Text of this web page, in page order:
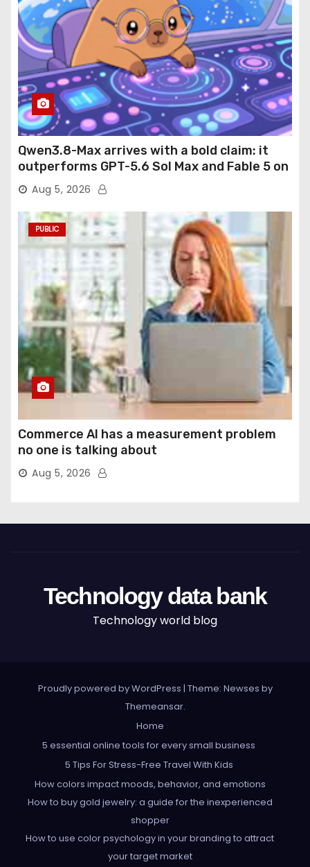
Qwen3.8-Max arrives with a bold claim: it
outperforms GPT-5.6 Sol Max and Fable 5 on
agentic computer use
Aug 5, 2026
PUBLIC
Commerce AI has a measurement problem
no one is talking about
Aug 5, 2026
Technology data bank
Technology world blog
Proudly powered by WordPress | Theme: Newses by
Themeansar.
Home
5 essential online tools for every small business
5 Tips For Stress-Free Travel With Kids
How colors impact moods, behavior, and emotions
How to buy gold jewelry: a guide for the inexperienced
shopper
How to use color psychology in your branding to attract
your target market